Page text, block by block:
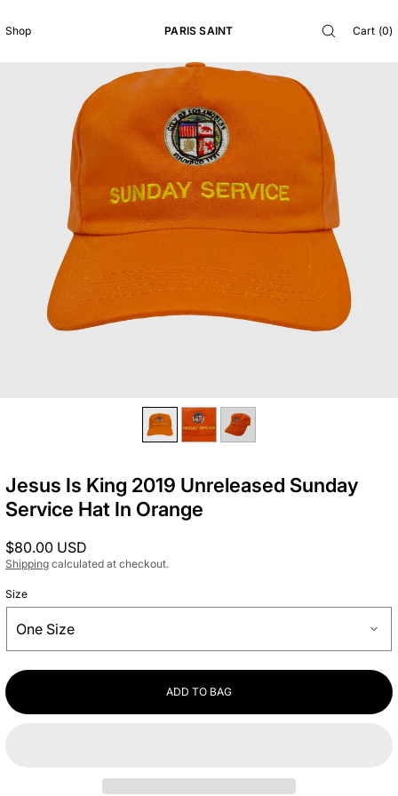
CONTENT
Shop PARIS SAINT Cart (0)
Jesus Is King 2019 Unreleased Sunday
Service Hat In Orange
Regular
price
$80.00 USD
Shipping calculated at checkout.
Size
ADD TO BAG